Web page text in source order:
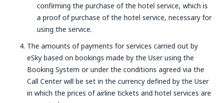
confirming the purchase of the hotel service, which is
a proof of purchase of the hotel service, necessary for
using the service.
The amounts of payments for services carried out by
eSky based on bookings made by the User using the
Booking System or under the conditions agreed via the
Call Center will be set in the currency defined by the User
in which the prices of airline tickets and hotel services are